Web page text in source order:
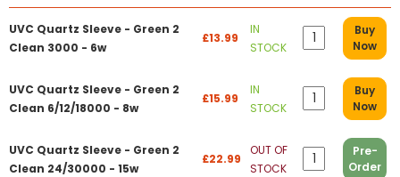
UVC Quartz Sleeve - Green 2
Clean 3000 - 6w
£13.99
IN
STOCK
Buy
Now
UVC Quartz Sleeve - Green 2
Clean 6/12/18000 - 8w
£15.99
IN
STOCK
Buy
Now
UVC Quartz Sleeve - Green 2
Clean 24/30000 - 15w
£22.99
OUT OF
STOCK
Pre-
Order